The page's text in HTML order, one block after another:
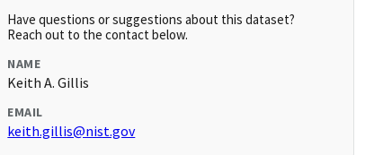
Have questions or suggestions about this dataset?
Reach out to the contact below.
NAME
Keith A. Gillis
EMAIL
keith.gillis@nist.gov